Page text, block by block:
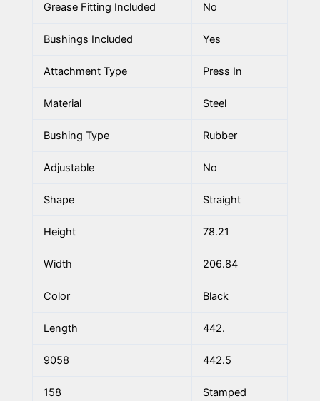
Grease Fitting Included No
Bushings Included Yes
Attachment Type Press In
Material Steel
Bushing Type Rubber
Adjustable No
Shape Straight
Height 78.21
Width 206.84
Color Black
Length 442.
9058 442.5
158 Stamped